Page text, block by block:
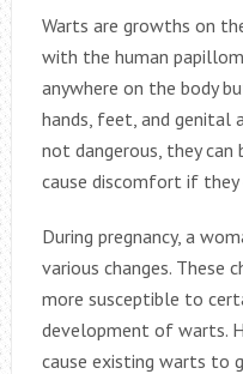
Warts are growths on
with the human
anywhere on the body
hands, feet, and genital
not dangerous, they can
cause discomfort if
During pregnancy, a
various changes. These
more susceptible to
development of warts.
cause existing warts to